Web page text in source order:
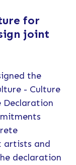
for
joint
the
- Culture
Declaration
artists and
declaration